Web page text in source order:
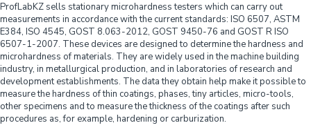
ProfLabKZ sells stationary microhardness testers which can carry out
measurements in accordance with the current standards: ISO 6507, ASTM
E384, ISO 4545, GOST 8.063-2012, GOST 9450-76 and GOST R ISO
6507-1-2007. These devices are designed to determine the hardness and
microhardness of materials. They are widely used in the machine building
industry, in metallurgical production, and in laboratories of research and
development establishments. The data they obtain help make it possible to
measure the hardness of thin coatings, phases, tiny articles, micro-tools,
other specimens and to measure the thickness of the coatings after such
procedures as, for example, hardening or carburization.